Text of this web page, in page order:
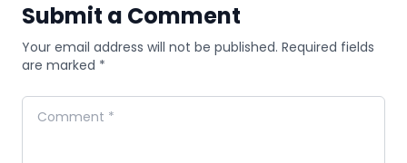
Submit a Comment
Your email address will not be published. Required fields
are marked *
Comment